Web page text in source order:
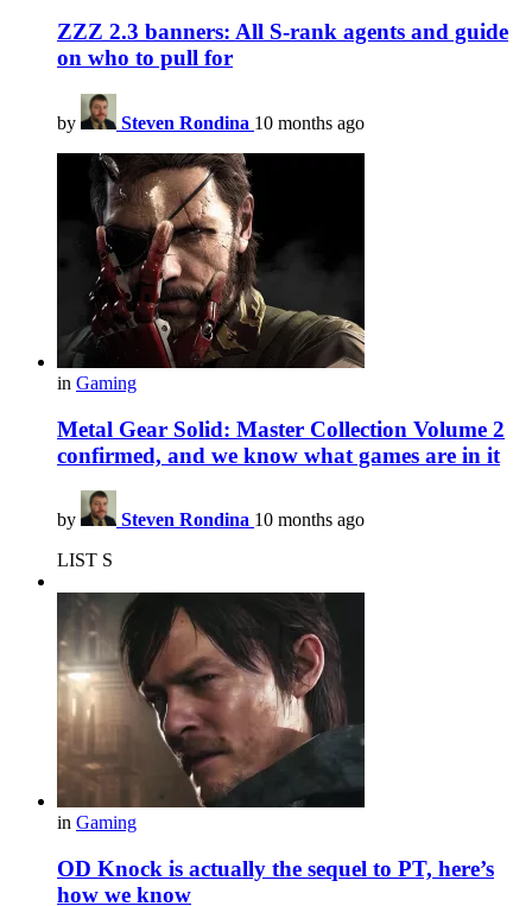
ZZZ 2.3 banners: All S-rank agents and guide
on who to pull for
by Steven Rondina 10 months ago
in Gaming
Metal Gear Solid: Master Collection Volume 2
confirmed, and we know what games are in it
by Steven Rondina 10 months ago
LIST S
in Gaming
OD Knock is actually the sequel to PT, here’s
how we know